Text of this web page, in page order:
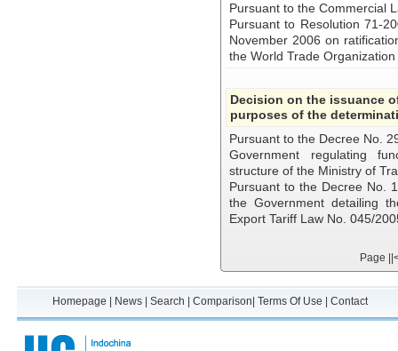
Pursuant to the Commercial
Pursuant to Resolution 71-
November 2006 on
the World Trade
Decision on the issuance
purposes of the
Pursuant to the Decree No.
Government regulating
structure of the Ministry of
Pursuant to the Decree No.
the Government detailing
Export Tariff Law No. 045/
Page
Homepage News Search Comparison Terms Of Use Contact